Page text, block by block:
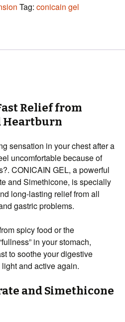
Tag: conicain gel
Relief from
Heartburn
sensation in your chest after a
uncomfortable because of
CONICAIN GEL, a powerful
and Simethicone, is specially
long-lasting relief from all
gastric problems.
spicy food or the
in your stomach,
to soothe your digestive
and active again.
and Simethicone